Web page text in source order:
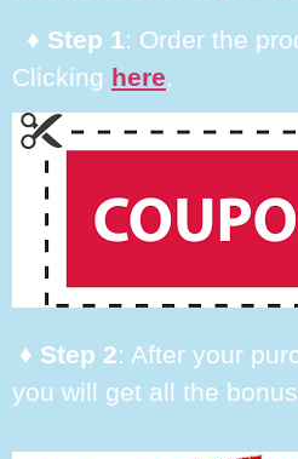
♦ Step 1: Order the
Clicking here.
♦ Step 2: After your
you will get all the